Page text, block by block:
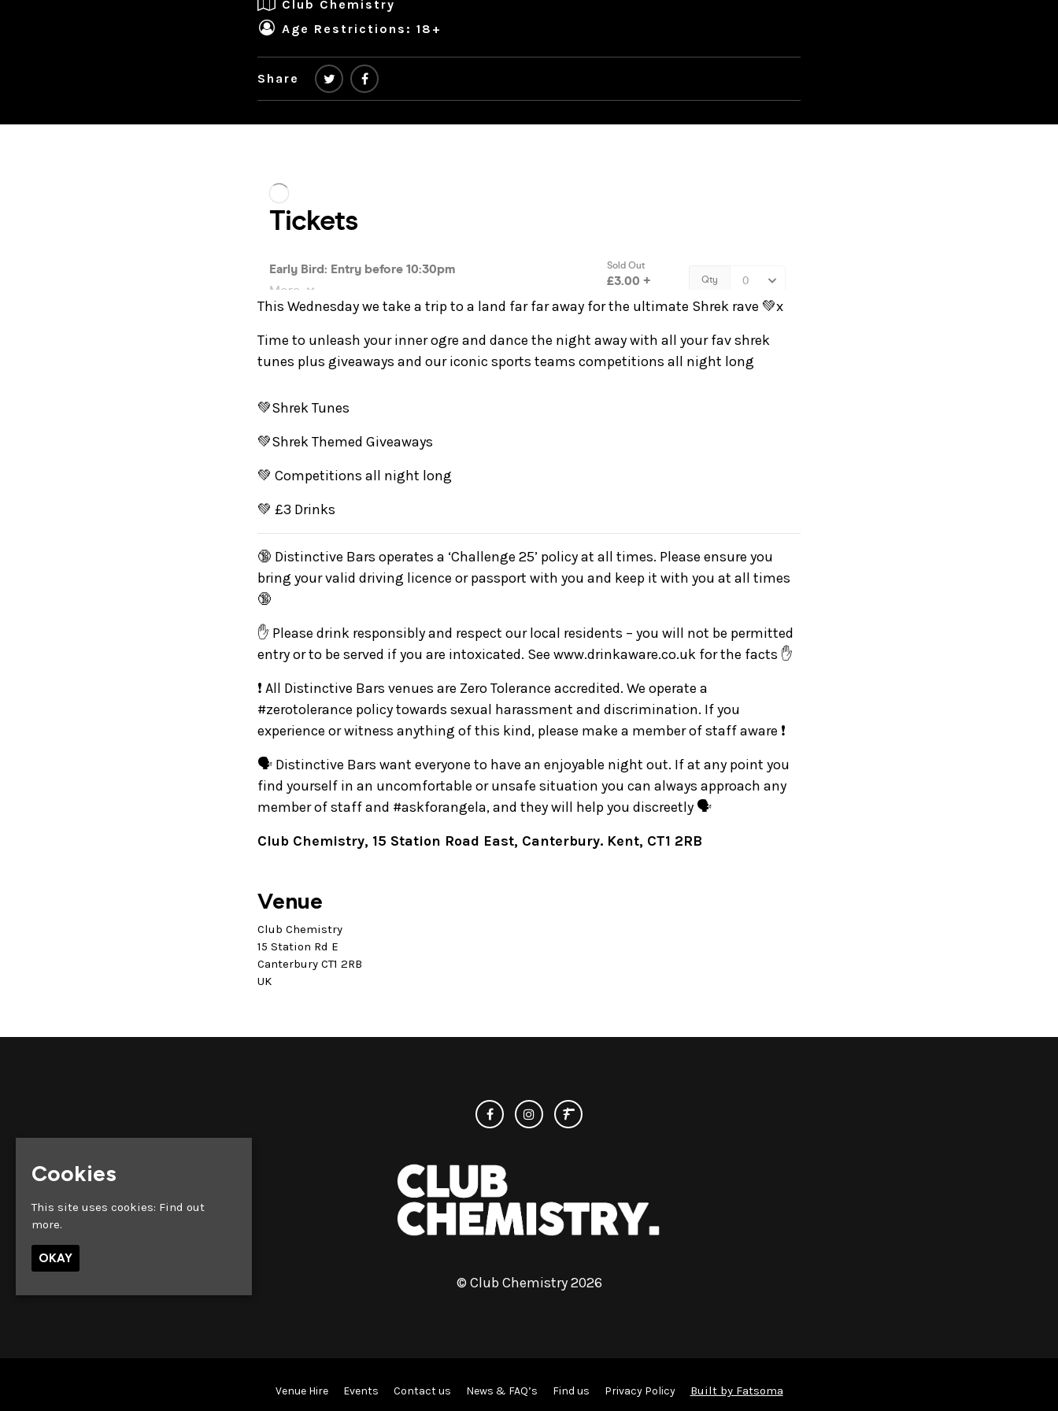
Club Chemistry
Age Restrictions: 18+
Share
This Wednesday we take a trip to a land far far away for the ultimate Shrek rave 💚x
Time to unleash your inner ogre and dance the night away with all your fav shrek
tunes plus giveaways and our iconic sports teams competitions all night long
💚Shrek Tunes
💚Shrek Themed Giveaways
💚 Competitions all night long
💚 £3 Drinks
🔞 Distinctive Bars operates a ‘Challenge 25’ policy at all times. Please ensure you
bring your valid driving licence or passport with you and keep it with you at all times
🔞
✋ Please drink responsibly and respect our local residents – you will not be permitted
entry or to be served if you are intoxicated. See www.drinkaware.co.uk for the facts ✋
❗ All Distinctive Bars venues are Zero Tolerance accredited. We operate a
#zerotolerance policy towards sexual harassment and discrimination. If you
experience or witness anything of this kind, please make a member of staff aware ❗
🗣️ Distinctive Bars want everyone to have an enjoyable night out. If at any point you
find yourself in an uncomfortable or unsafe situation you can always approach any
member of staff and #askforangela, and they will help you discreetly 🗣️
Club Chemistry, 15 Station Road East, Canterbury. Kent, CT1 2RB
Venue
Club Chemistry
15 Station Rd E
Canterbury CT1 2RB
UK
© Club Chemistry 2026
Venue Hire Events Contact us News & FAQ’s Find us Privacy Policy Built by Fatsoma
Cookies
This site uses cookies: Find out
more.
OKAY